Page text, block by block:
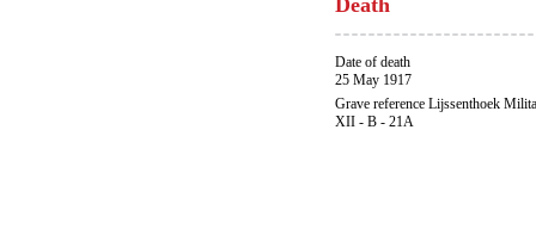
Death
Date of death
25 May 1917
Grave reference Lijssenthoek
XII - B - 21A